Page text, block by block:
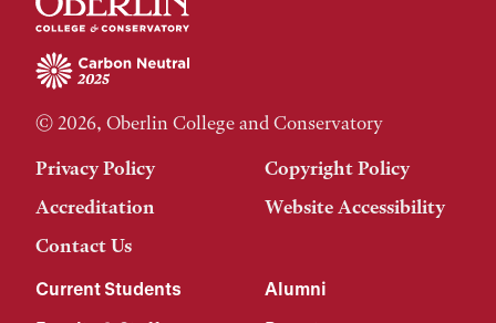
© 2026, Oberlin College and Conservatory
Privacy Policy
Copyright Policy
Accreditation
Website Accessibility
Contact Us
Current Students
Alumni